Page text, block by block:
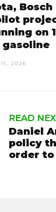
Bosch
on
2026
READ
Daniel
policy
order to